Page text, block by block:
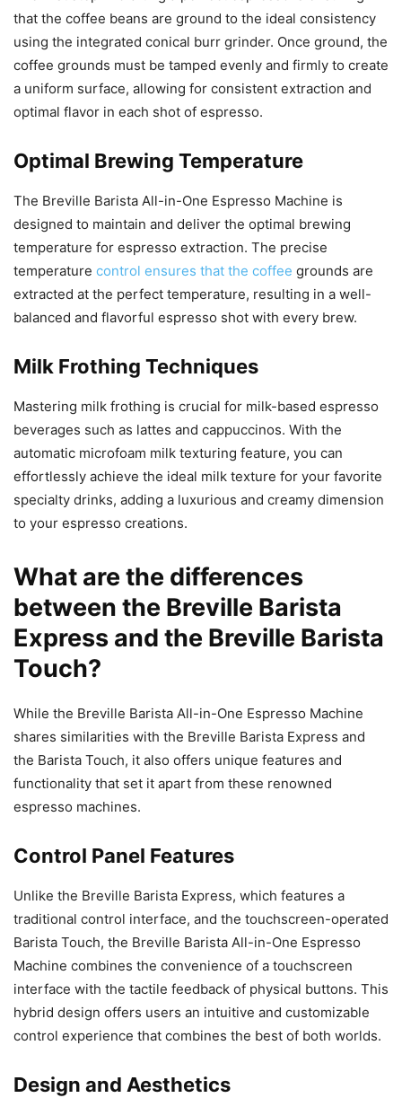
that the coffee beans are ground to the ideal consistency
using the integrated conical burr grinder. Once ground, the
coffee grounds must be tamped evenly and firmly to create
a uniform surface, allowing for consistent extraction and
optimal flavor in each shot of espresso.
Optimal Brewing Temperature
The Breville Barista All-in-One Espresso Machine is
designed to maintain and deliver the optimal brewing
temperature for espresso extraction. The precise
temperature control ensures that the coffee grounds are
extracted at the perfect temperature, resulting in a well-
balanced and flavorful espresso shot with every brew.
Milk Frothing Techniques
Mastering milk frothing is crucial for milk-based espresso
beverages such as lattes and cappuccinos. With the
automatic microfoam milk texturing feature, you can
effortlessly achieve the ideal milk texture for your favorite
specialty drinks, adding a luxurious and creamy dimension
to your espresso creations.
What are the differences
between the Breville Barista
Express and the Breville Barista
Touch?
While the Breville Barista All-in-One Espresso Machine
shares similarities with the Breville Barista Express and
the Barista Touch, it also offers unique features and
functionality that set it apart from these renowned
espresso machines.
Control Panel Features
Unlike the Breville Barista Express, which features a
traditional control interface, and the touchscreen-operated
Barista Touch, the Breville Barista All-in-One Espresso
Machine combines the convenience of a touchscreen
interface with the tactile feedback of physical buttons. This
hybrid design offers users an intuitive and customizable
control experience that combines the best of both worlds.
Design and Aesthetics